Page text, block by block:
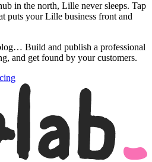
in the north, Lille never sleeps. Tap
puts your Lille business front and
Build and publish a professional
and get found by your customers.